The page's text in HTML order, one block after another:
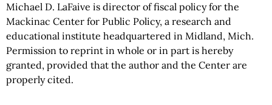
Michael D. LaFaive is director of fiscal policy for the
Mackinac Center for Public Policy, a research and
educational institute headquartered in Midland, Mich.
Permission to reprint in whole or in part is hereby
granted, provided that the author and the Center are
properly cited.